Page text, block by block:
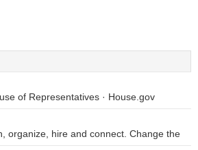
of Representatives · House.gov
organize, hire and connect. Change the